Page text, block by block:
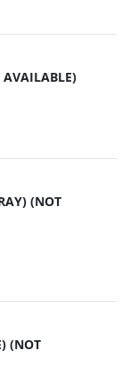
AVAILABLE)
(NOT
(NOT